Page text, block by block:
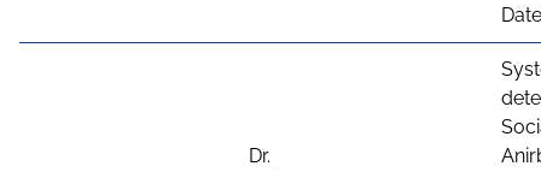
Dr.